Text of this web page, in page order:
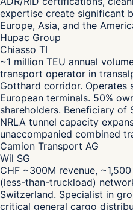
expertise create significant
Europe, Asia, and the
Hupac Group
Chiasso TI
~1 million TEU annual
transport operator in
Gotthard corridor. Operates
European terminals. 50%
shareholders. Beneficiary
NRLA tunnel capacity
unaccompanied combined
Camion Transport AG
Wil SG
CHF ~300M revenue,
(less-than-truckload)
Switzerland. Specialist in
critical general cargo